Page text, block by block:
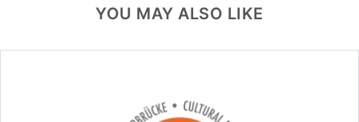
YOU MAY ALSO LIKE